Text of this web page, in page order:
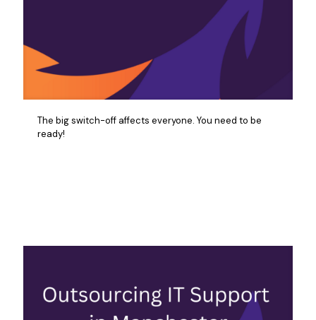
The big switch-off affects everyone. You need to be
ready!